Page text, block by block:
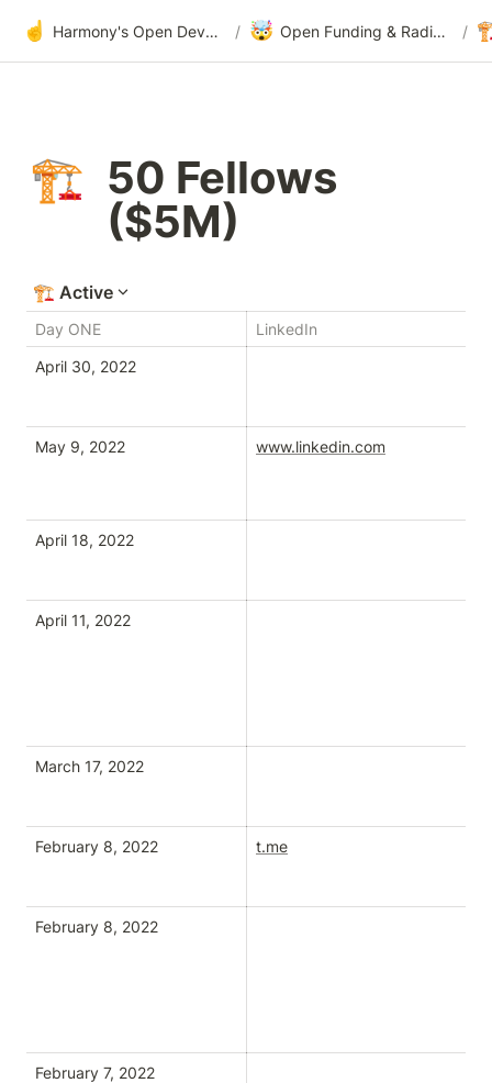
☝️ Harmony's Open Development / 🤯 Open Funding & Radical Transparency /
🏗️ 50 Fellows
($5M)
🏗️ Active
Day ONE LinkedIn
April 30, 2022
May 9, 2022 www.linkedin.com
April 18, 2022
April 11, 2022
March 17, 2022
February 8, 2022 t.me
February 8, 2022
February 7, 2022